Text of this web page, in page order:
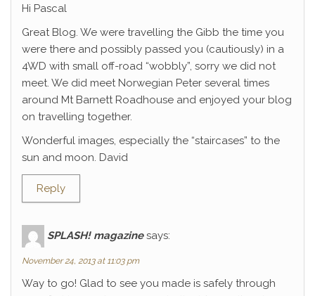
Hi Pascal
Great Blog. We were travelling the Gibb the time you
were there and possibly passed you (cautiously) in a
4WD with small off-road “wobbly”, sorry we did not
meet. We did meet Norwegian Peter several times
around Mt Barnett Roadhouse and enjoyed your blog
on travelling together.
Wonderful images, especially the “staircases” to the
sun and moon. David
Reply
SPLASH! magazine says:
November 24, 2013 at 11:03 pm
Way to go! Glad to see you made is safely through